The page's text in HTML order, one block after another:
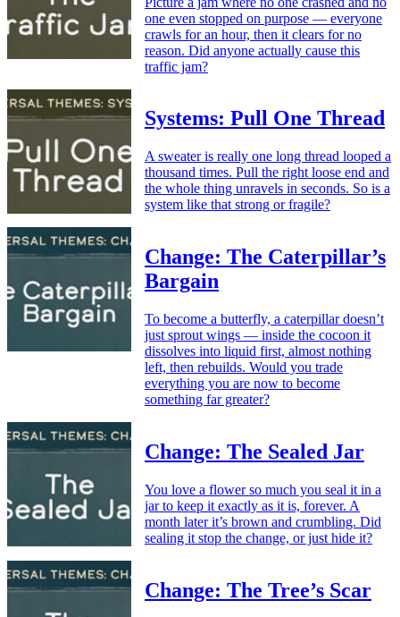
one even stopped on purpose — everyone
crawls for an hour, then it clears for no
reason. Did anyone actually cause this
traffic jam?
Systems: Pull One Thread
A sweater is really one long thread looped a
thousand times. Pull the right loose end and
the whole thing unravels in seconds. So is a
system like that strong or fragile?
Change: The Caterpillar’s
Bargain
To become a butterfly, a caterpillar doesn’t
just sprout wings — inside the cocoon it
dissolves into liquid first, almost nothing
left, then rebuilds. Would you trade
everything you are now to become
something far greater?
Change: The Sealed Jar
You love a flower so much you seal it in a
jar to keep it exactly as it is, forever. A
month later it’s brown and crumbling. Did
sealing it stop the change, or just hide it?
Change: The Tree’s Scar